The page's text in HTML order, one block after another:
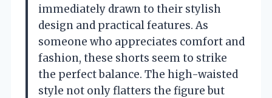
immediately drawn to their stylish
design and practical features. As
someone who appreciates comfort and
fashion, these shorts seem to strike
the perfect balance. The high-waisted
style not only flatters the figure but